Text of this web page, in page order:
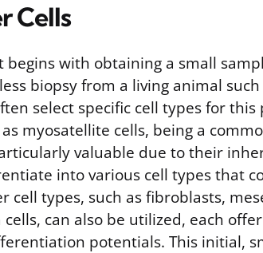
Cells
with obtaining a small
biopsy from a living animal such
select specific cell types for this
myosatellite cells, being a
valuable due to their
into various cell types that
cell types, such as fibroblasts,
can also be utilized, each
potentials. This initial,